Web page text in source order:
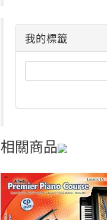
我的標籤
相關商品